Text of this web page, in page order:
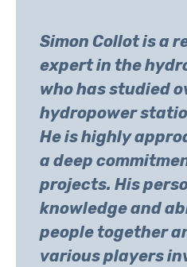
Simon Collot is a
expert in the
who has studied
hydropower
He is highly
a deep
projects. His
knowledge and
people together
various players